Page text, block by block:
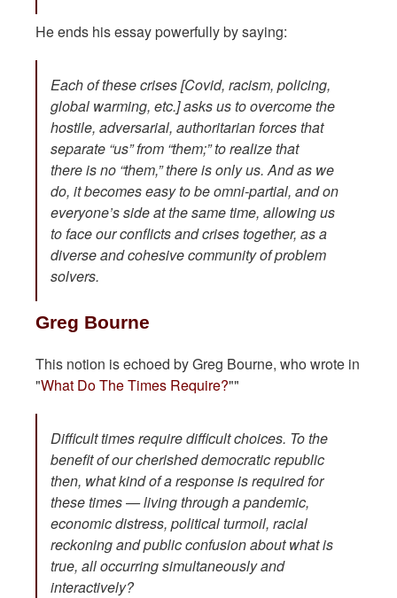
He ends his essay powerfully by saying:
Each of these crises [Covid, racism, policing,
global warming, etc.] asks us to overcome the
hostile, adversarial, authoritarian forces that
separate “us” from “them;” to realize that
there is no “them,” there is only us. And as we
do, it becomes easy to be omni-partial, and on
everyone’s side at the same time, allowing us
to face our conflicts and crises together, as a
diverse and cohesive community of problem
solvers.
Greg Bourne
This notion is echoed by Greg Bourne, who wrote in
"What Do The Times Require?""
Difficult times require difficult choices. To the
benefit of our cherished democratic republic
then, what kind of a response is required for
these times — living through a pandemic,
economic distress, political turmoil, racial
reckoning and public confusion about what is
true, all occurring simultaneously and
interactively?